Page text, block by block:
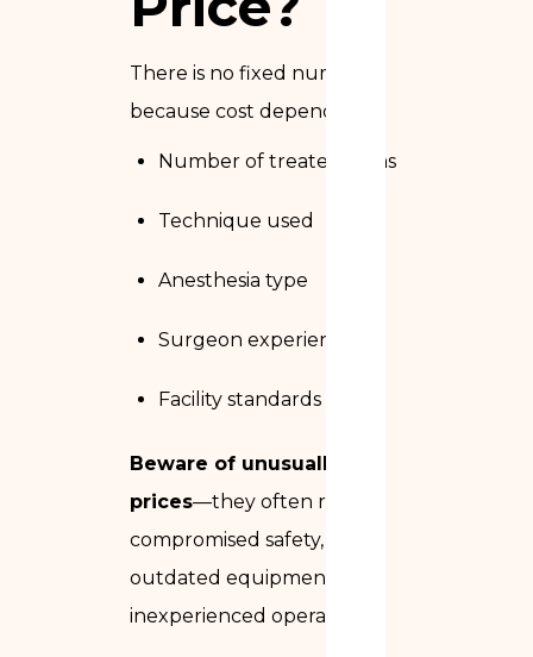
There is no fixed number,
because cost depends on:
Number of treated areas
Technique used
Anesthesia type
Surgeon experience
Facility standards
Beware of unusually low
prices—they often reflect
compromised safety,
outdated equipment, or
inexperienced operators.